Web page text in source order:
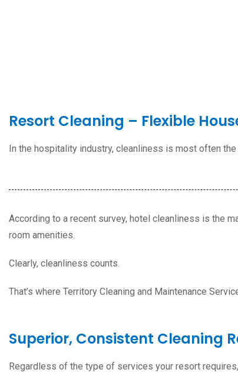
Resort Cleaning – Flexible
In the hospitality industry, cleanliness is most often
According to a recent survey, hotel cleanliness is the
room amenities.
Clearly, cleanliness counts.
That’s where Territory Cleaning and Maintenance
Superior, Consistent Cleaning
Regardless of the type of services your resort